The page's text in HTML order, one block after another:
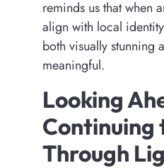
reminds us that when
align with local
both visually stunning
meaningful.
Looking
Continuing
Through